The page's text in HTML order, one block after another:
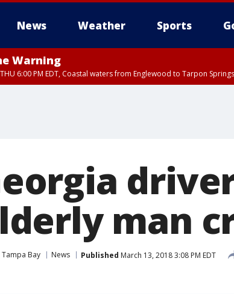
News Weather Sports
Warning
6:00 PM EDT, Coastal waters from Englewood to Tarpon
man
Tampa Bay News Published March 13, 2018 3:08 PM EDT